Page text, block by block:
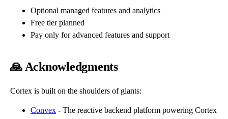
Optional managed features and analytics
Free tier planned
Pay only for advanced features and support
🙏 Acknowledgments
Cortex is built on the shoulders of giants:
Convex - The reactive backend platform powering Cortex